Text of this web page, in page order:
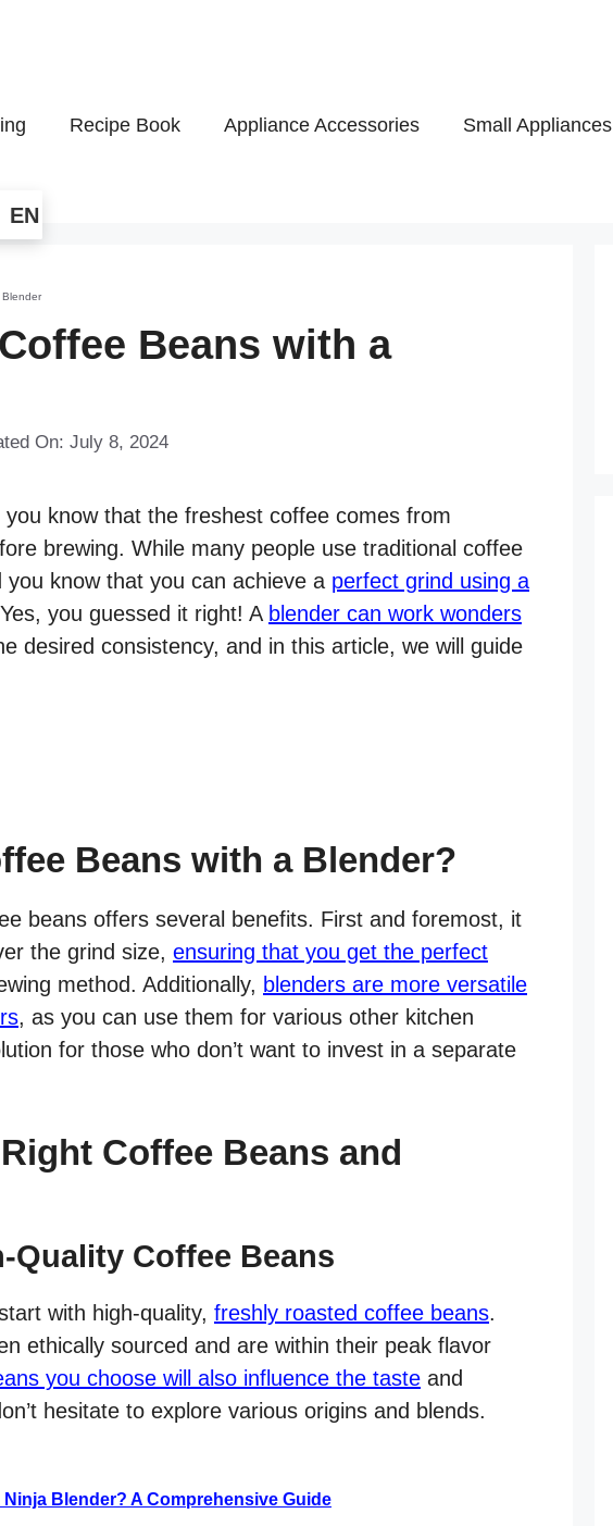
Recipe Book Appliance Accessories Small Appliances
EN
Beans with a
On: July 8, 2024
you know that the freshest coffee comes from
brewing. While many people use traditional coffee
know that you can achieve a perfect grind using a
you guessed it right! A blender can work wonders
desired consistency, and in this article, we will guide
Beans with a Blender?
beans offers several benefits. First and foremost, it
the grind size, ensuring that you get the perfect
method. Additionally, blenders are more versatile
, as you can use them for various other kitchen
for those who don’t want to invest in a separate
Coffee Beans and
Quality Coffee Beans
with high-quality, freshly roasted coffee beans.
ethically sourced and are within their peak flavor
you choose will also influence the taste and
hesitate to explore various origins and blends.
Ninja Blender? A Comprehensive Guide